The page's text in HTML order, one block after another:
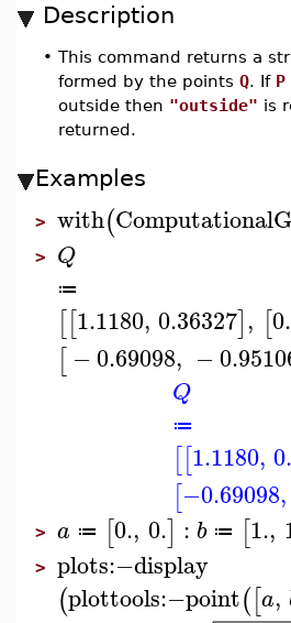
Description
• This command returns a
formed by the points Q. If P
outside then "outside" is
returned.
Examples
> with(
> Q
≔
[[1.1180, 0.36327], [0.
[−0.69098, −
Q
≔
[[1.1180,
[−0.69098,
> a ≔ [0., 0.] : b ≔ [1.,
> plots:−display
(plottools:−point([a,